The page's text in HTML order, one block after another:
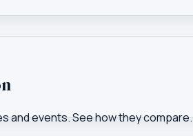
and events. See how they compare.